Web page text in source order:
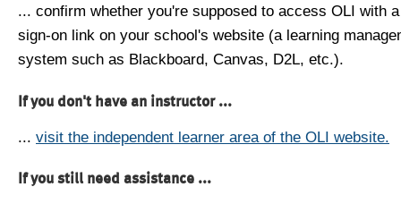
... confirm whether you're supposed to access OLI with
sign-on link on your school's website (a learning
system such as Blackboard, Canvas, D2L, etc.).
If you don't have an instructor ...
... visit the independent learner area of the OLI website.
If you still need assistance ...